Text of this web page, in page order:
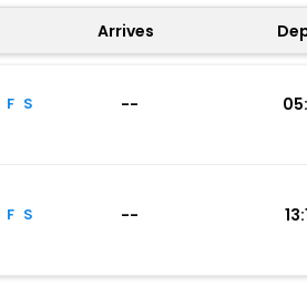
Arrives
F S --
F S --